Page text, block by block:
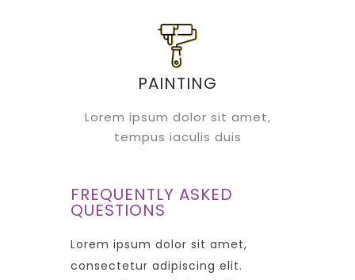
PAINTING
Lorem ipsum dolor sit amet,
tempus iaculis duis
FREQUENTLY ASKED
QUESTIONS
Lorem ipsum dolor sit amet,
consectetur adipiscing elit.